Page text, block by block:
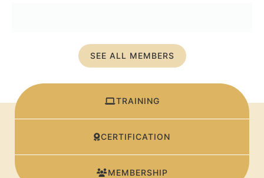
SEE ALL MEMBERS
TRAINING
CERTIFICATION
MEMBERSHIP